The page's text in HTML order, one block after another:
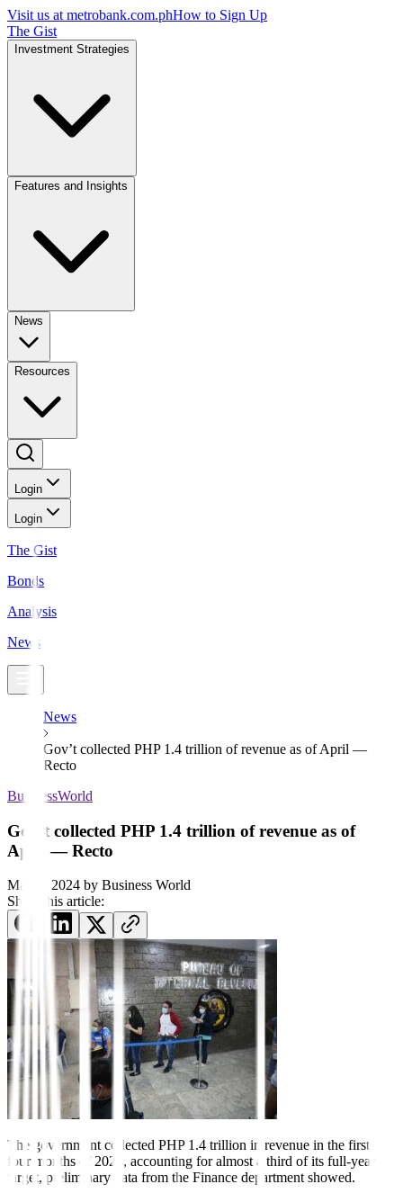
Visit us at metrobank.com.phHow to Sign Up
The Gist
Investment Strategies
Features and Insights
News
Resources
Login
Login
The Gist
Bonds
Analysis
News
News
Gov’t collected PHP 1.4 trillion of revenue as of April —
Recto
BusinessWorld
Gov’t collected PHP 1.4 trillion of revenue as of
April — Recto
May 6, 2024 by Business World
Share this article:
The government col lected PHP 1.4 trillion in revenue in the first
four months of 2024, accounting for almost a third of its full-year
target, preliminary data from the Finance department showed.